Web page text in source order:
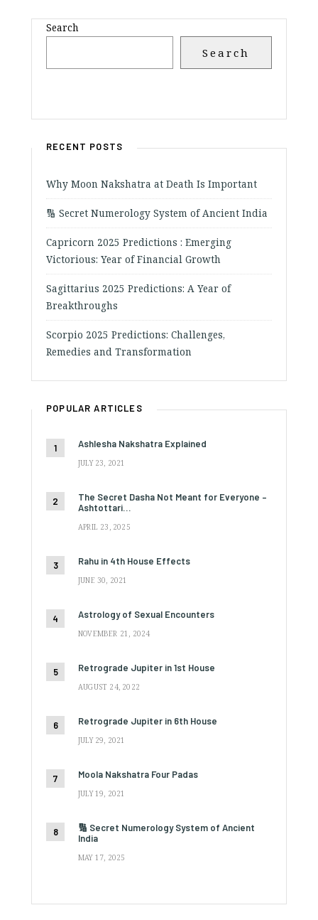
Search
Search
RECENT POSTS
Why Moon Nakshatra at Death Is Important
🔢 Secret Numerology System of Ancient India
Capricorn 2025 Predictions : Emerging
Victorious: Year of Financial Growth
Sagittarius 2025 Predictions: A Year of
Breakthroughs
Scorpio 2025 Predictions: Challenges,
Remedies and Transformation
POPULAR ARTICLES
Ashlesha Nakshatra Explained
JULY 23, 2021
The Secret Dasha Not Meant for Everyone –
Ashtottari…
APRIL 23, 2025
Rahu in 4th House Effects
JUNE 30, 2021
Astrology of Sexual Encounters
NOVEMBER 21, 2024
Retrograde Jupiter in 1st House
AUGUST 24, 2022
Retrograde Jupiter in 6th House
JULY 29, 2021
Moola Nakshatra Four Padas
JULY 19, 2021
🔢 Secret Numerology System of Ancient
India
MAY 17, 2025